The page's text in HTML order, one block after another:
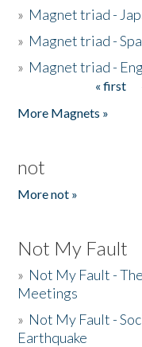
» Magnet triad -
» Magnet triad -
» Magnet triad -
« first
More Magnets »
not
More not »
Not My Fault
» Not My Fault -
Meetings
» Not My Fault -
Earthquake